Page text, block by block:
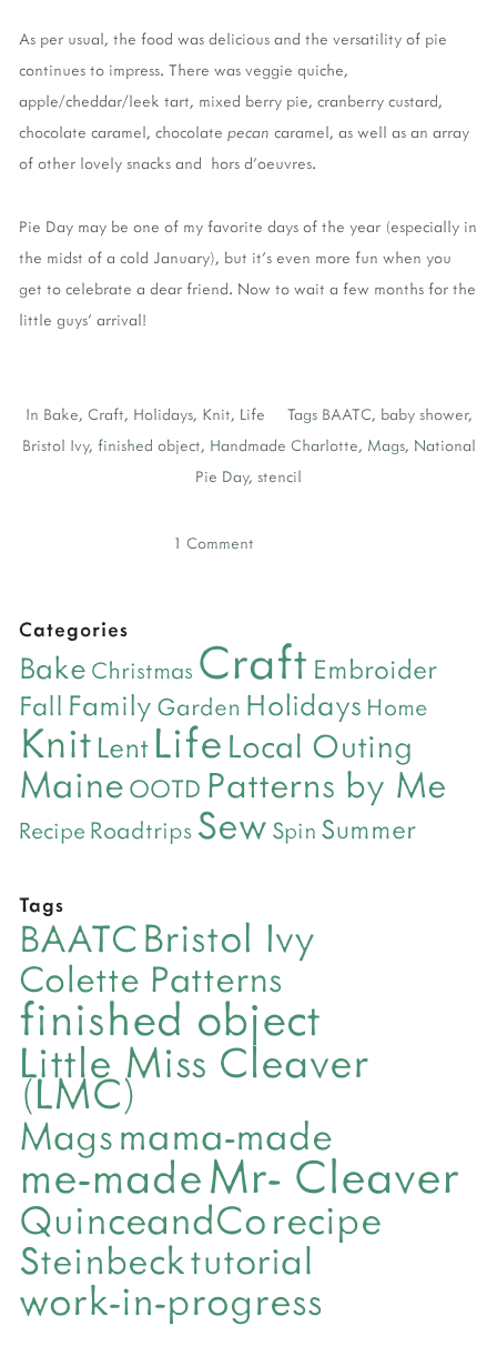
As per usual, the food was delicious and the versatility of pie
continues to impress. There was veggie quiche,
apple/cheddar/leek tart, mixed berry pie, cranberry custard,
chocolate caramel, chocolate pecan caramel, as well as an array
of other lovely snacks and hors d'oeuvres.
Pie Day may be one of my favorite days of the year (especially in
the midst of a cold January), but it's even more fun when you
get to celebrate a dear friend. Now to wait a few months for the
little guys' arrival!
In Bake, Craft, Holidays, Knit, Life Tags BAATC, baby shower,
Bristol Ivy, finished object, Handmade Charlotte, Mags, National
Pie Day, stencil
1 Comment
Categories
Bake Christmas Craft Embroider
Fall Family Garden Holidays Home
Knit Lent Life Local Outing
Maine OOTD Patterns by Me
Recipe Roadtrips Sew Spin Summer
Tags
BAATC Bristol Ivy
Colette Patterns
finished object
Little Miss Cleaver
(LMC)
Magsmama-made
me-madeMr- Cleaver
QuinceandCorecipe
Steinbecktutorial
work-in-progress